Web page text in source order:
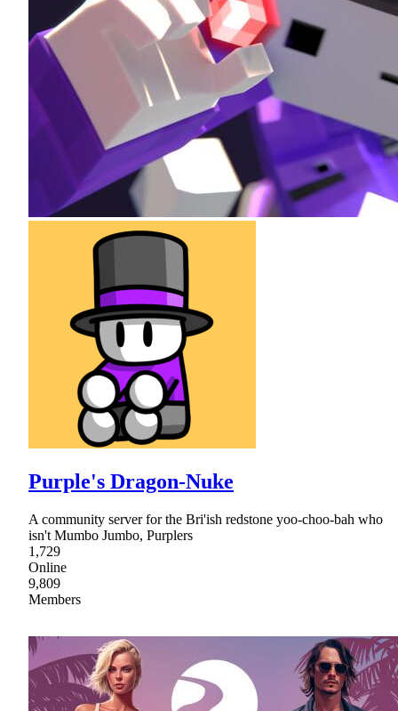
Purple's Dragon-Nuke
A community server for the Bri'ish redstone yoo-choo-bah who
isn't Mumbo Jumbo, Purplers
1,729
Online
9,809
Members